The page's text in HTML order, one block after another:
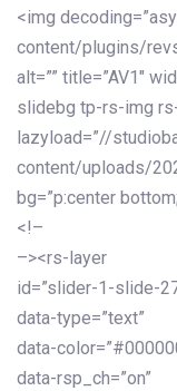
<img
content/plugins/
alt=”” title=”AV1″
slidebg tp-rs-img
lazyload=”//
content/uploads/
bg=”p:center
<!–
–><rs-layer
id=”slider-1-slide-
data-type=”text”
data-
data-rsp_ch=”on”